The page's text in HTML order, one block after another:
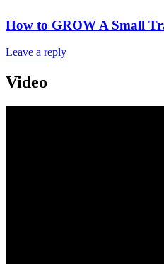
How to GROW A Small
Leave a reply
Video